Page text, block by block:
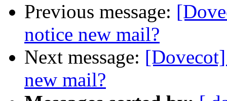
Previous message:
notice new mail?
Next message:
new mail?